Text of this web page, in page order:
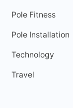
Pole Fitness
Pole Installation
Technology
Travel